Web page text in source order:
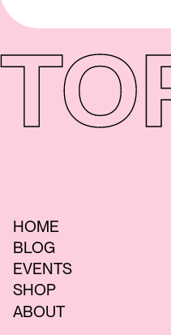
HOME
BLOG
EVENTS
SHOP
ABOUT